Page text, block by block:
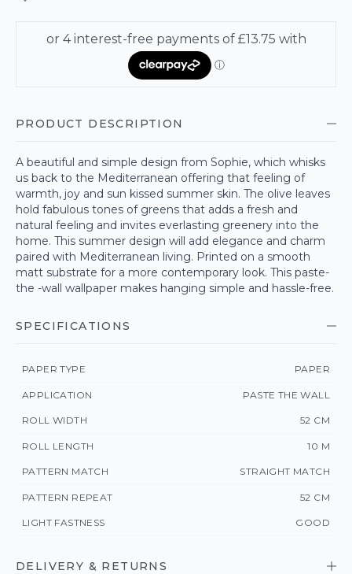
PRODUCT DESCRIPTION
A beautiful and simple design from Sophie, which whisks
us back to the Mediterranean offering that feeling of
warmth, joy and sun kissed summer skin. The olive leaves
hold fabulous tones of greens that adds a fresh and
natural feeling and invites everlasting greenery into the
home. This summer design will add elegance and charm
paired with Mediterranean living. Printed on a smooth
matt substrate for a more contemporary look. This paste-
the -wall wallpaper makes hanging simple and hassle-free.
SPECIFICATIONS
PAPER TYPE PAPER
APPLICATION PASTE THE WALL
ROLL WIDTH 52 CM
ROLL LENGTH 10 M
PATTERN MATCH STRAIGHT MATCH
PATTERN REPEAT 52 CM
LIGHT FASTNESS GOOD
DELIVERY & RETURNS